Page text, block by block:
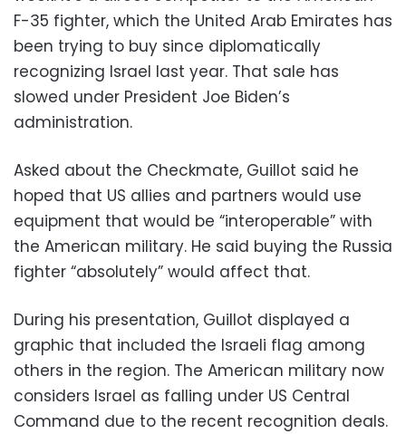
F-35 fighter, which the United Arab Emirates has
been trying to buy since diplomatically
recognizing Israel last year. That sale has
slowed under President Joe Biden’s
administration.
Asked about the Checkmate, Guillot said he
hoped that US allies and partners would use
equipment that would be “interoperable” with
the American military. He said buying the Russia
fighter “absolutely” would affect that.
During his presentation, Guillot displayed a
graphic that included the Israeli flag among
others in the region. The American military now
considers Israel as falling under US Central
Command due to the recent recognition deals.